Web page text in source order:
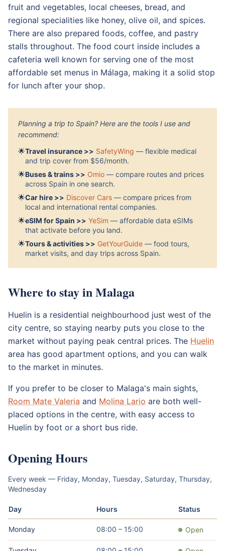
fruit and vegetables, local cheeses, bread, and
regional specialities like honey, olive oil, and spices.
There are also prepared foods, coffee, and pastry
stalls throughout. The food court inside includes a
cafeteria well known for serving one of the most
affordable set menus in Málaga, making it a solid stop
for lunch after your shop.
Planning a trip to Spain? Here are the tools I use and
recommend:
🌟Travel insurance >> SafetyWing — flexible medical
and trip cover from $56/month.
🌟Buses & trains >> Omio — compare routes and prices
across Spain in one search.
🌟Car hire >> Discover Cars — compare prices from
local and international rental companies.
🌟eSIM for Spain >> YeSim — affordable data eSIMs
that activate before you land.
🌟Tours & activities >> GetYourGuide — food tours,
market visits, and day trips across Spain.
Where to stay in Malaga
Huelin is a residential neighbourhood just west of the
city centre, so staying nearby puts you close to the
market without paying peak central prices. The Huelin
area has good apartment options, and you can walk
to the market in minutes.
If you prefer to be closer to Malaga's main sights,
Room Mate Valeria and Molina Lario are both well-
placed options in the centre, with easy access to
Huelin by foot or a short bus ride.
Opening Hours
Every week — Friday, Monday, Tuesday, Saturday, Thursday,
Wednesday
Day Hours Status
Monday 08:00 – 15:00 Open